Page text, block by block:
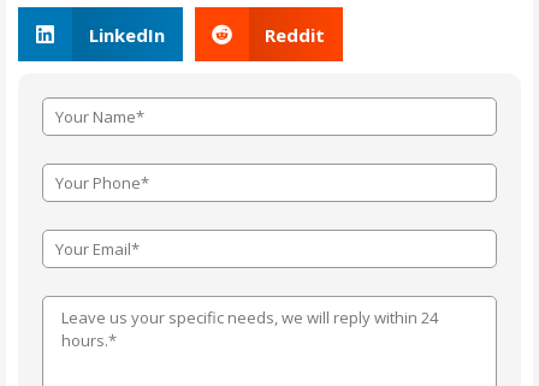
LinkedIn Reddit